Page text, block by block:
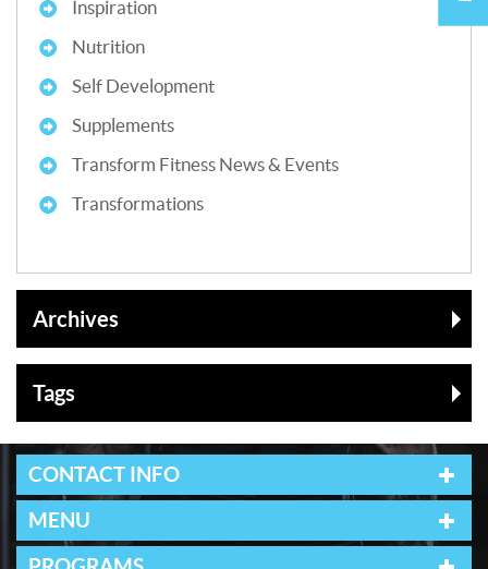
Inspiration
Nutrition
Self Development
Supplements
Transform Fitness News & Events
Transformations
Archives
Tags
CONTACT INFO
MENU